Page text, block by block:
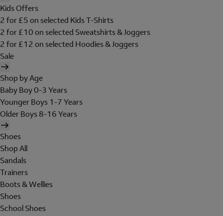
Kids Offers
2 for £5 on selected Kids T-Shirts
2 for £10 on selected Sweatshirts & Joggers
2 for £12 on selected Hoodies & Joggers
Sale
Shop by Age
Baby Boy 0-3 Years
Younger Boys 1-7 Years
Older Boys 8-16 Years
Shoes
Shop All
Sandals
Trainers
Boots & Wellies
Shoes
School Shoes